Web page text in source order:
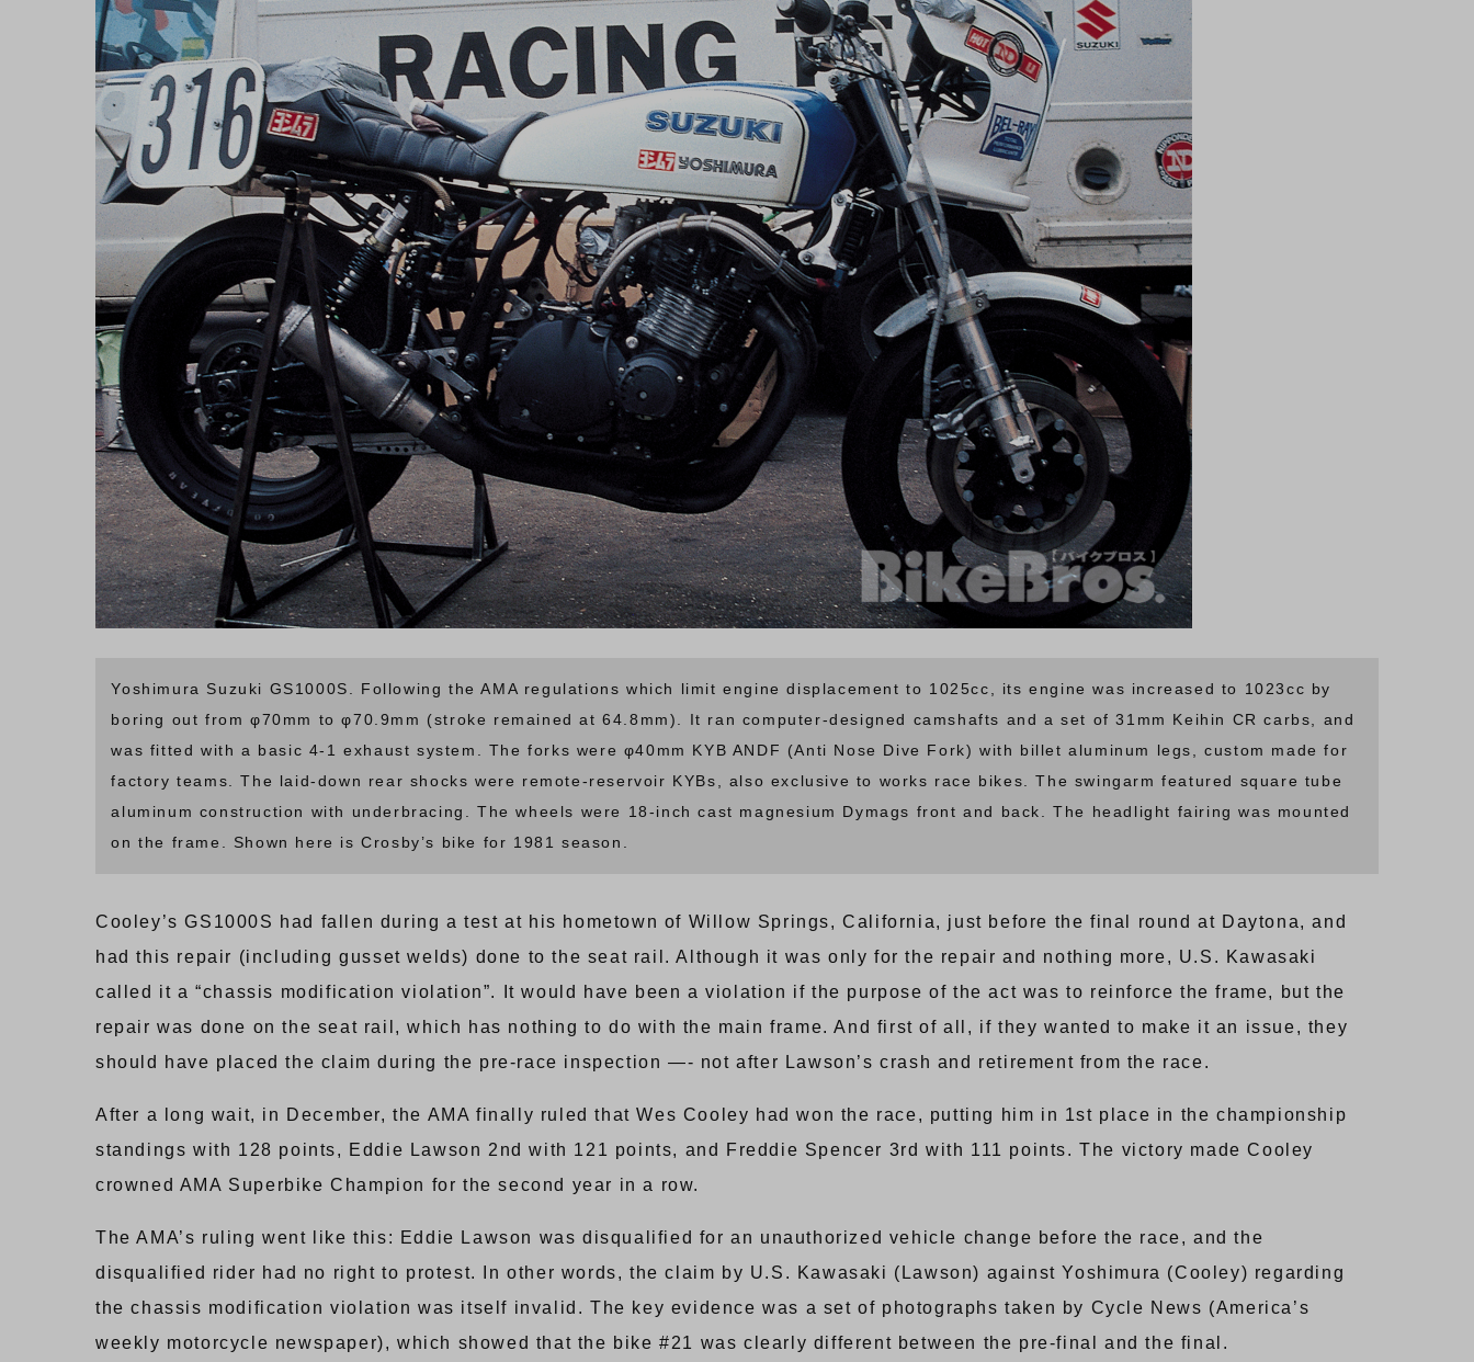
Yoshimura Suzuki GS1000S. Following the AMA regulations which limit engine displacement to 1025cc, its engine was increased to 1023cc by
boring out from φ70mm to φ70.9mm (stroke remained at 64.8mm). It ran computer-designed camshafts and a set of 31mm Keihin CR carbs, and
was fitted with a basic 4-1 exhaust system. The forks were φ40mm KYB ANDF (Anti Nose Dive Fork) with billet aluminum legs, custom made for
factory teams. The laid-down rear shocks were remote-reservoir KYBs, also exclusive to works race bikes. The swingarm featured square tube
aluminum construction with underbracing. The wheels were 18-inch cast magnesium Dymags front and back. The headlight fairing was mounted
on the frame. Shown here is Crosby’s bike for 1981 season.
Cooley’s GS1000S had fallen during a test at his hometown of Willow Springs, California, just before the final round at Daytona, and
had this repair (including gusset welds) done to the seat rail. Although it was only for the repair and nothing more, U.S. Kawasaki
called it a “chassis modification violation”. It would have been a violation if the purpose of the act was to reinforce the frame, but the
repair was done on the seat rail, which has nothing to do with the main frame. And first of all, if they wanted to make it an issue, they
should have placed the claim during the pre-race inspection —- not after Lawson’s crash and retirement from the race.
After a long wait, in December, the AMA finally ruled that Wes Cooley had won the race, putting him in 1st place in the championship
standings with 128 points, Eddie Lawson 2nd with 121 points, and Freddie Spencer 3rd with 111 points. The victory made Cooley
crowned AMA Superbike Champion for the second year in a row.
The AMA’s ruling went like this: Eddie Lawson was disqualified for an unauthorized vehicle change before the race, and the
disqualified rider had no right to protest. In other words, the claim by U.S. Kawasaki (Lawson) against Yoshimura (Cooley) regarding
the chassis modification violation was itself invalid. The key evidence was a set of photographs taken by Cycle News (America’s
weekly motorcycle newspaper), which showed that the bike #21 was clearly different between the pre-final and the final.